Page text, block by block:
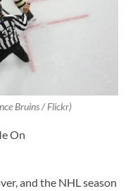
Bruins / Flickr)
On
and the NHL season